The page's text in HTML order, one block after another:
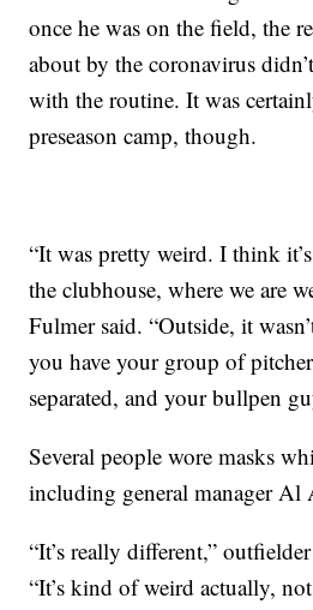
once he was on the field, the
about by the coronavirus
with the routine. It was
preseason camp, though.
“It was pretty weird. I think
the clubhouse, where we are
Fulmer said. “Outside, it
you have your group of
separated, and your bullpen
Several people wore masks
including general manager Al
“It’s really different,”
“It’s kind of weird actually,